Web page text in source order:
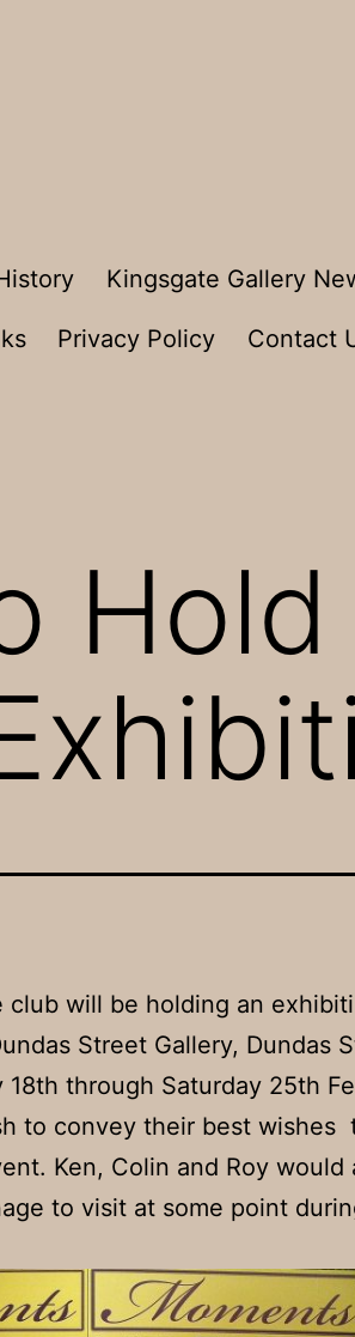
Kingsgate Gallery
Privacy Policy Contact
Hold
club will be holding an
Street Gallery, Dundas
through Saturday 25th
to convey their best wishes
Ken, Colin and Roy would
to visit at some point